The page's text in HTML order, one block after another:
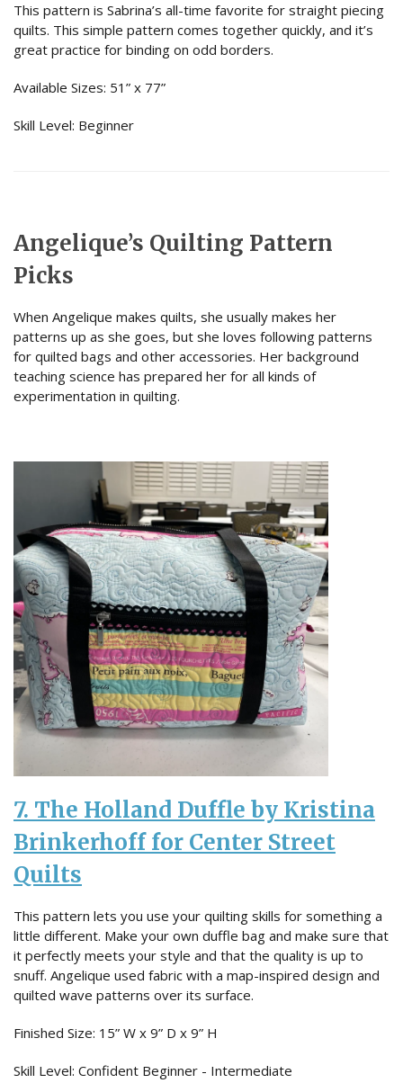
This pattern is Sabrina’s all-time favorite for straight piecing
quilts. This simple pattern comes together quickly, and it’s
great practice for binding on odd borders.
Available Sizes: 51” x 77”
Skill Level: Beginner
Angelique’s Quilting Pattern
Picks
When Angelique makes quilts, she usually makes her
patterns up as she goes, but she loves following patterns
for quilted bags and other accessories. Her background
teaching science has prepared her for all kinds of
experimentation in quilting.
7. The Holland Duffle by Kristina
Brinkerhoff for Center Street
Quilts
This pattern lets you use your quilting skills for something a
little different. Make your own duffle bag and make sure that
it perfectly meets your style and that the quality is up to
snuff. Angelique used fabric with a map-inspired design and
quilted wave patterns over its surface.
Finished Size: 15” W x 9” D x 9” H
Skill Level: Confident Beginner - Intermediate